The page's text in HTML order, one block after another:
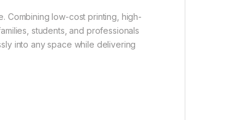
Combining low-cost printing, high-
students, and professionals
into any space while delivering